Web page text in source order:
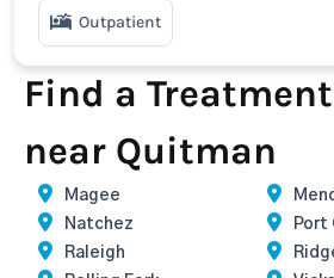
Outpatient
Find a
near Quitman
Magee
Natchez
Port
Raleigh